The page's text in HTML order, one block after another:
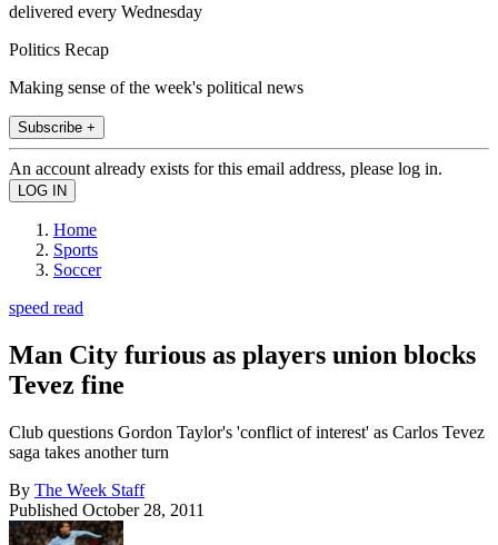
delivered every Wednesday
Politics Recap
Making sense of the week's political news
Subscribe +
An account already exists for this email address, please log in.
Home
Sports
Soccer
speed read
Man City furious as players union blocks
Tevez fine
Club questions Gordon Taylor's 'conflict of interest' as Carlos Tevez
saga takes another turn
By The Week Staff
Published October 28, 2011